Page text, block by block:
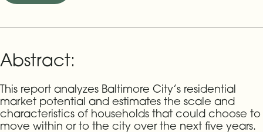
Abstract:
This report analyzes Baltimore City’s residential
market potential and estimates the scale and
characteristics of households that could choose to
move within or to the city over the next five years.